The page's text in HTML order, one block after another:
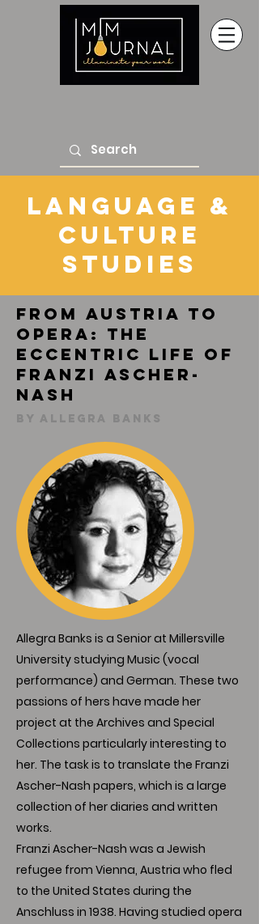
Language &
Culture
Studies
From Austria to
Opera: The
Eccentric Life of
Franzi Ascher-
Nash
By Allegra Banks
Allegra Banks is a Senior at Millersville
University studying Music (vocal
performance) and German. These two
passions of hers have made her
project at the Archives and Special
Collections particularly interesting to
her. The task is to translate the Franzi
Ascher-Nash papers, which is a large
collection of her diaries and written
works.
Franzi Ascher-Nash was a Jewish
refugee from Vienna, Austria who fled
to the United States during the
Anschluss in 1938. Having studied opera